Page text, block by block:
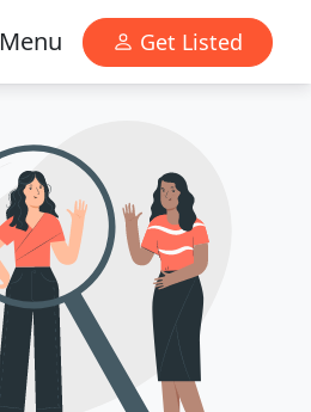
Menu Get Listed